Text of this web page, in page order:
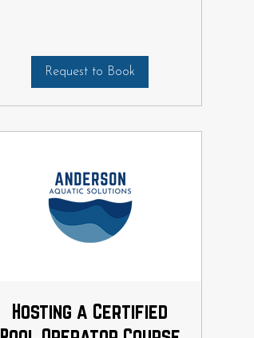
Request to Book
Hosting a Certified